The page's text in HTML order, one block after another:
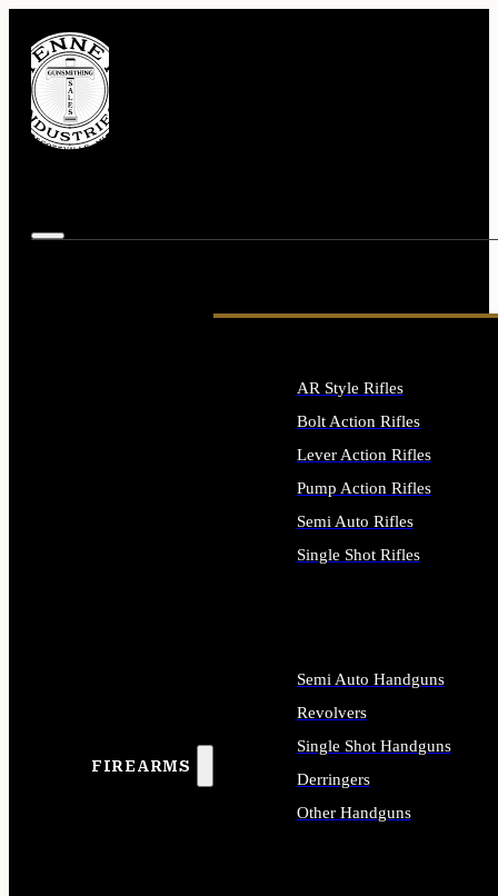
FIREARMS
AR Style Rifles
Bolt Action Rifles
Lever Action Rifles
Pump Action Rifles
Semi Auto Rifles
Single Shot Rifles
Semi Auto Handguns
Revolvers
Single Shot Handguns
Derringers
Other Handguns